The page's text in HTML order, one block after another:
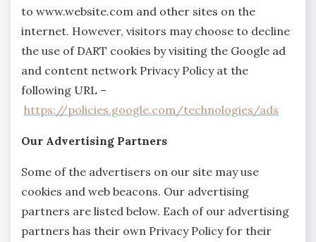
to www.website.com and other sites on the
internet. However, visitors may choose to decline
the use of DART cookies by visiting the Google ad
and content network Privacy Policy at the
following URL –
https://policies.google.com/technologies/ads
Our Advertising Partners
Some of the advertisers on our site may use
cookies and web beacons. Our advertising
partners are listed below. Each of our advertising
partners has their own Privacy Policy for their